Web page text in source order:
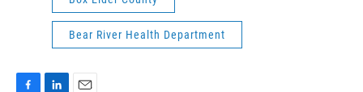
Bear River Health Department